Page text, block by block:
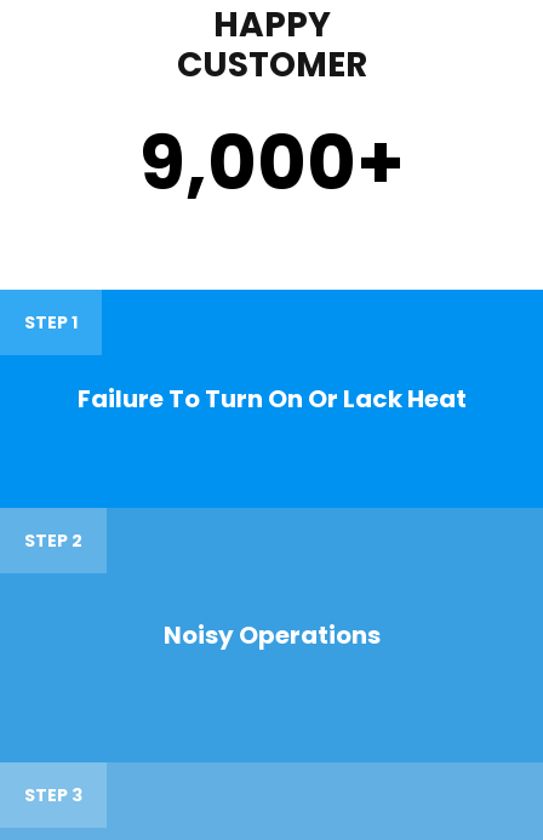
HAPPY
CUSTOMER
9,000+
STEP 1
Failure To Turn On Or Lack Heat
STEP 2
Noisy Operations
STEP 3